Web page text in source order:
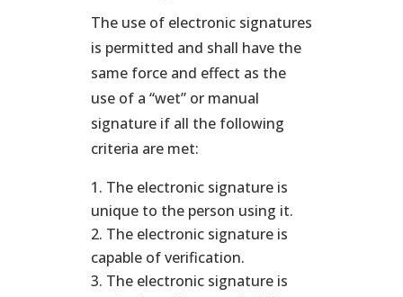
The use of electronic signatures
is permitted and shall have the
same force and effect as the
use of a “wet” or manual
signature if all the following
criteria are met:
The electronic signature is
unique to the person using it.
The electronic signature is
capable of verification.
The electronic signature is